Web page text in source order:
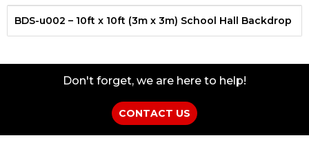
BDS-u002 – 10ft x 10ft (3m x 3m) School Hall Backdrop
Don't forget, we are here to help!
CONTACT US